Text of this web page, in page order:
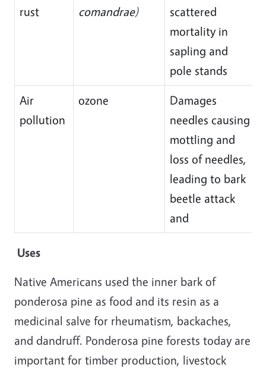
rust
comandrae)
scattered
mortality in
sapling and
pole stands
Air
pollution
ozone
Damages
needles causing
mottling and
loss of needles,
leading to bark
beetle attack
and
Uses
Native Americans used the inner bark of
ponderosa pine as food and its resin as a
medicinal salve for rheumatism, backaches,
and dandruff. Ponderosa pine forests today are
important for timber production, livestock